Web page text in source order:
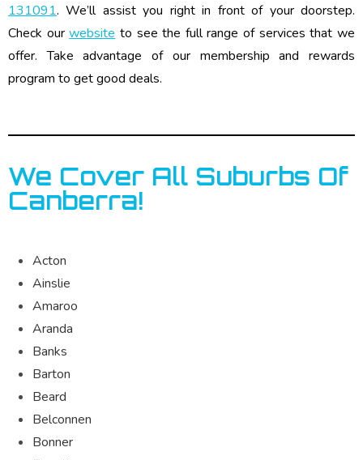
131091. We’ll assist you right in front of your doorstep.
Check ourwebsite to see the full range of services that we
offer. Take advantage of our membership and rewards
program to get good deals.
We Cover All Suburbs Of
Canberra!
Acton
Ainslie
Amaroo
Aranda
Banks
Barton
Beard
Belconnen
Bonner